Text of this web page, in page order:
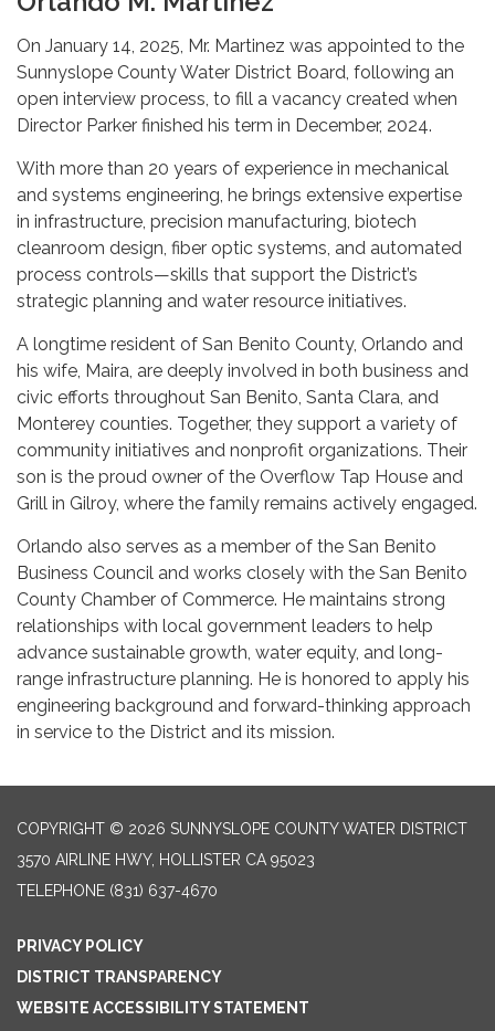
On January 14, 2025, Mr. Martinez was appointed to the
Sunnyslope County Water District Board, following an
open interview process, to fill a vacancy created when
Director Parker finished his term in December, 2024.
With more than 20 years of experience in mechanical
and systems engineering, he brings extensive expertise
in infrastructure, precision manufacturing, biotech
cleanroom design, fiber optic systems, and automated
process controls—skills that support the District’s
strategic planning and water resource initiatives.
A longtime resident of San Benito County, Orlando and
his wife, Maira, are deeply involved in both business and
civic efforts throughout San Benito, Santa Clara, and
Monterey counties. Together, they support a variety of
community initiatives and nonprofit organizations. Their
son is the proud owner of the Overflow Tap House and
Grill in Gilroy, where the family remains actively engaged.
Orlando also serves as a member of the San Benito
Business Council and works closely with the San Benito
County Chamber of Commerce. He maintains strong
relationships with local government leaders to help
advance sustainable growth, water equity, and long-
range infrastructure planning. He is honored to apply his
engineering background and forward-thinking approach
in service to the District and its mission.
COPYRIGHT © 2026 SUNNYSLOPE COUNTY WATER DISTRICT
3570 AIRLINE HWY, HOLLISTER CA 95023
TELEPHONE (831) 637-4670
PRIVACY POLICY
DISTRICT TRANSPARENCY
WEBSITE ACCESSIBILITY STATEMENT